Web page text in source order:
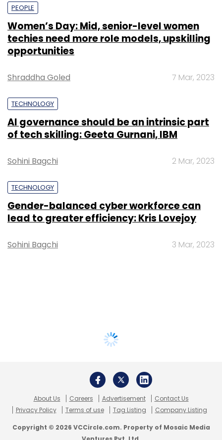
PEOPLE
Women’s Day: Mid, senior-level women
techies need more role models, upskilling
opportunities
Shraddha Goled 7 Mar, 2023
TECHNOLOGY
AI governance should be an intrinsic part
of tech skilling: Geeta Gurnani, IBM
Sohini Bagchi 2 Mar, 2023
TECHNOLOGY
Gender-balanced cyber workforce can
lead to greater efficiency: Kris Lovejoy
Sohini Bagchi 3 Mar, 2023
About Us Careers Advertisement
Contact Us
Privacy Policy
Terms of use Tag Listing Company Listing
Copyright © 2026 VCCircle.com. Property of Mosaic Media